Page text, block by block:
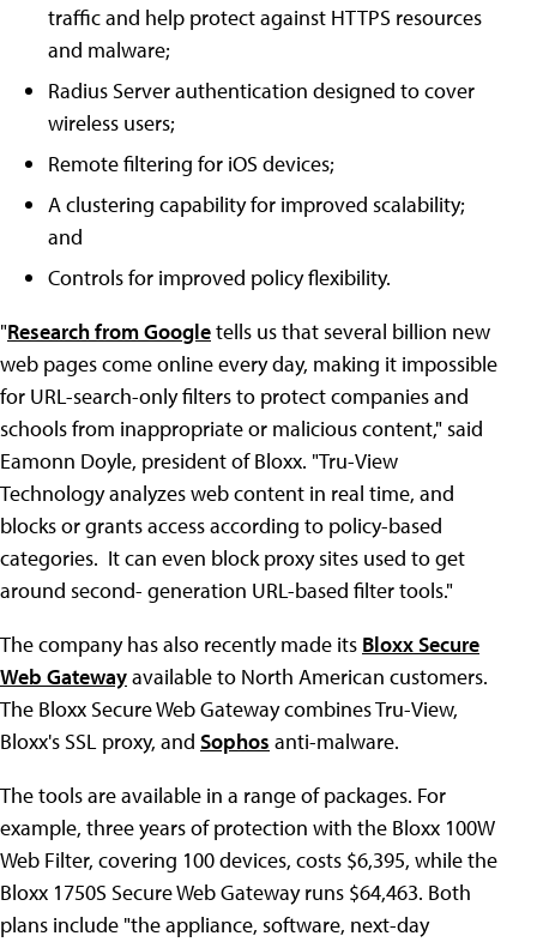
traffic and help protect against HTTPS resources
and malware;
Radius Server authentication designed to cover
wireless users;
Remote filtering for iOS devices;
A clustering capability for improved scalability;
and
Controls for improved policy flexibility.
"Research from Googletells us that several billion new
web pages come online every day, making it impossible
for URL-search-only filters to protect companies and
schools from inappropriate or malicious content," said
Eamonn Doyle, president of Bloxx. "Tru-View
Technology analyzes web content in real time, and
blocks or grants access according to policy-based
categories. It can even block proxy sites used to get
around second- generation URL-based filter tools."
The company has also recently made its Bloxx Secure
Web Gatewayavailable to North American customers.
The Bloxx Secure Web Gateway combines Tru-View,
Bloxx's SSL proxy, and Sophos anti-malware.
The tools are available in a range of packages. For
example, three years of protection with the Bloxx 100W
Web Filter, covering 100 devices, costs $6,395, while the
Bloxx 1750S Secure Web Gateway runs $64,463. Both
plans include "the appliance, software, next-day